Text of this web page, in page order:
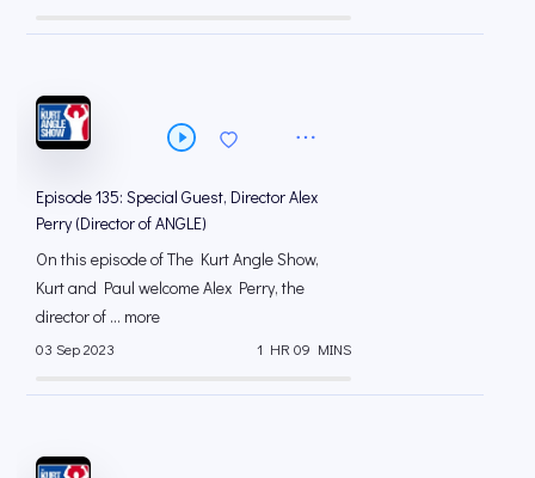
Episode 135: Special Guest, Director Alex
Perry (Director of ANGLE)
On this episode of The Kurt Angle Show,
Kurt and Paul welcome Alex Perry, the
director of ... more
03 Sep 2023 1 HR 09 MINS